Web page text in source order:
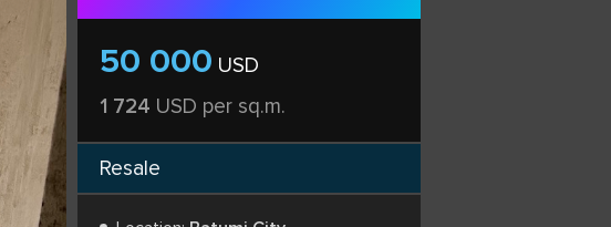
50 000 USD
1 724 USD per sq.m.
Resale